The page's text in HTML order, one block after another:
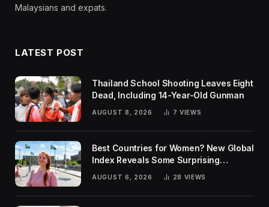
Malaysians and expats.
LATEST POST
Thailand School Shooting Leaves Eight
Dead, Including 14-Year-Old Gunman
AUGUST 8, 2026 7 VIEWS
Best Countries for Women? New Global
Index Reveals Some Surprising
AUGUST 6, 2026 28 VIEWS